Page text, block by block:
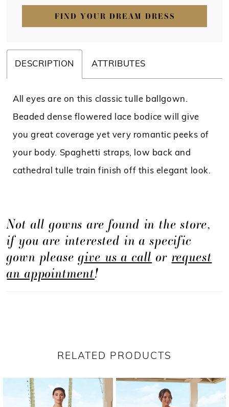
FIND YOUR DREAM DRESS
DESCRIPTION ATTRIBUTES
All eyes are on this classic tulle ballgown.
Beaded dense flowered lace bodice will give
you great coverage yet very romantic peeks of
your body. Spaghetti straps, low back and
cathedral tulle train finish off this elegant look.
Not all gowns are found in the store,
if you are interested in a specific
gown pleasegive us a call orrequest
an appointment!
RELATED PRODUCTS
Related
Products
PAUSE AUTOPLAY
PREVIOUS SLIDE
NEXT SLIDE